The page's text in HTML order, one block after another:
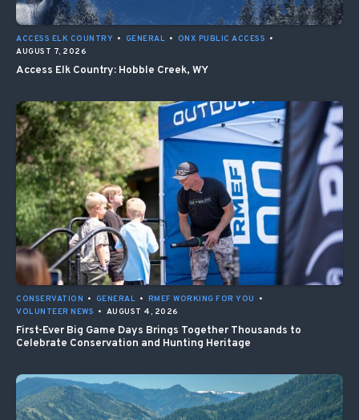
ACCESS ELK COUNTRY • GENERAL • ONX PUBLIC ACCESS •
AUGUST 7, 2026
Access Elk Country: Hobble Creek, WY
CONSERVATION • GENERAL • RMEF WORKING FOR YOU
•
VOLUNTEER NEWS • AUGUST 4, 2026
First-Ever Big Game Days Brings Together Thousands to
Celebrate Conservation and Hunting Heritage